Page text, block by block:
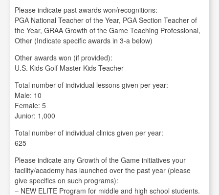
Please indicate past awards won/recognitions:
PGA National Teacher of the Year, PGA Section Teacher of
the Year, GRAA Growth of the Game Teaching Professional,
Other (Indicate specific awards in 3-a below)
Other awards won (if provided):
U.S. Kids Golf Master Kids Teacher
Total number of individual lessons given per year:
Male: 10
Female: 5
Junior: 1,000
Total number of individual clinics given per year:
625
Please indicate any Growth of the Game initiatives your
facility/academy has launched over the past year (please
give specifics on such programs):
– NEW ELITE Program for middle and high school students.